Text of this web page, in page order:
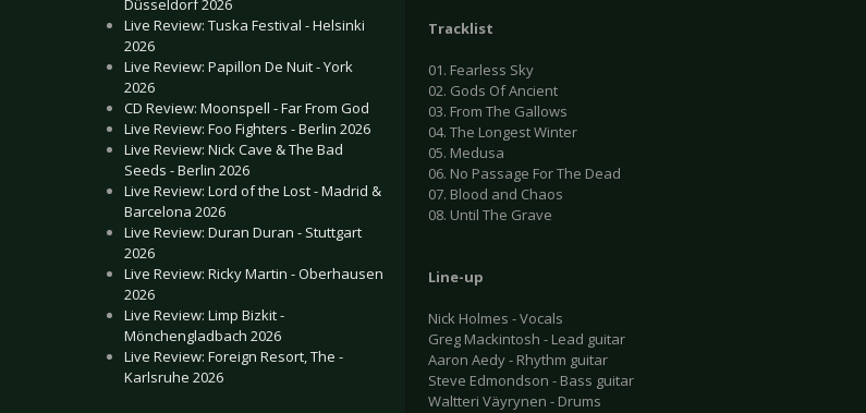
Düsseldorf 2026
Live Review: Tuska Festival - Helsinki
2026
Live Review: Papillon De Nuit - York
2026
CD Review: Moonspell - Far From God
Live Review: Foo Fighters - Berlin 2026
Live Review: Nick Cave & The Bad
Seeds - Berlin 2026
Live Review: Lord of the Lost - Madrid &
Barcelona 2026
Live Review: Duran Duran - Stuttgart
2026
Live Review: Ricky Martin - Oberhausen
2026
Live Review: Limp Bizkit -
Mönchengladbach 2026
Live Review: Foreign Resort, The -
Karlsruhe 2026
Tracklist
01. Fearless Sky
02. Gods Of Ancient
03. From The Gallows
04. The Longest Winter
05. Medusa
06. No Passage For The Dead
07. Blood and Chaos
08. Until The Grave
Line-up
Nick Holmes - Vocals
Greg Mackintosh - Lead guitar
Aaron Aedy - Rhythm guitar
Steve Edmondson - Bass guitar
Waltteri Väyrynen - Drums